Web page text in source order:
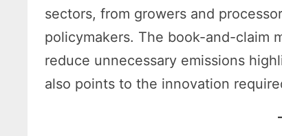
sectors, from growers and
policymakers. The book-and-claim
reduce unnecessary emissions
also points to the innovation